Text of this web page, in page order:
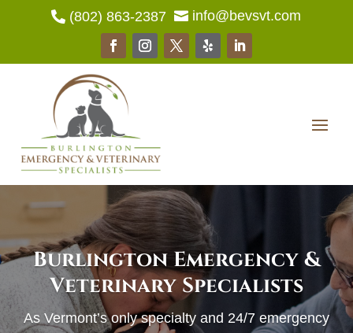
 (802) 863-2387  info@bevsvt.com
Burlington Emergency &
Veterinary Specialists
As Vermont’s only specialty and 24/7 emergency